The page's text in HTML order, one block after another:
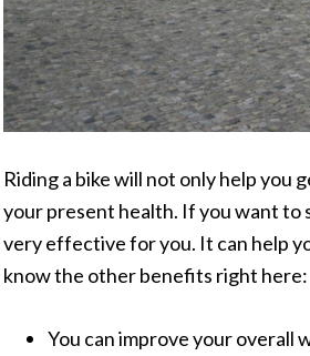
Riding a bike will not only help you
your present health. If you want to
very effective for you. It can help
know the other benefits right here:
You can improve your overall